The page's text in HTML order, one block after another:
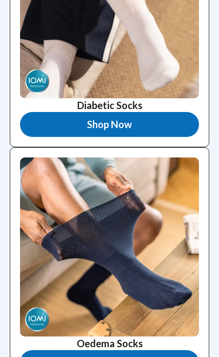
Diabetic Socks
Shop Now
Oedema Socks